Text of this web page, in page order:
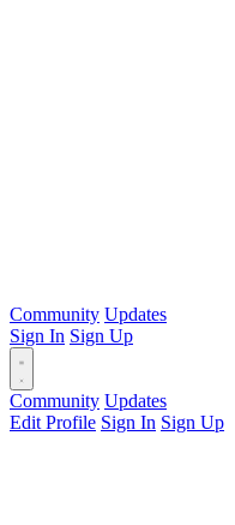
Community Updates
Sign In Sign Up
Community Updates
Edit Profile Sign In Sign Up